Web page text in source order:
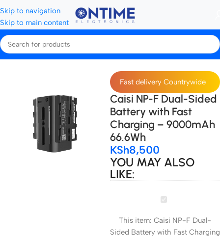
Skip to navigation
Skip to main content
Home Camera Batteries & Chargers Camera Batteries
Fast delivery Countrywide
Caisi NP-F Dual-Sided
Battery with Fast
Charging – 9000mAh
66.6Wh
KSh8,500
YOU MAY ALSO
LIKE:
Caisi
F
Dual-
This item: Caisi NP-F Dual-
Sided Battery with Fast Charging